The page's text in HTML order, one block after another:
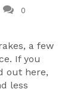
0
a few
If you
out here,
less